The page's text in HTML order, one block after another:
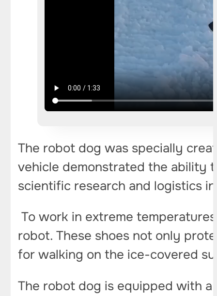
The robot dog was specially
vehicle demonstrated the ability
scientific research and logistics
To work in extreme
robot. These shoes not only
for walking on the ice-covered
The robot dog is equipped with